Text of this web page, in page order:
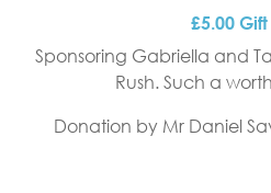
£5.00
Sponsoring Gabriella and
Rush. Such a
Donation by Mr Daniel